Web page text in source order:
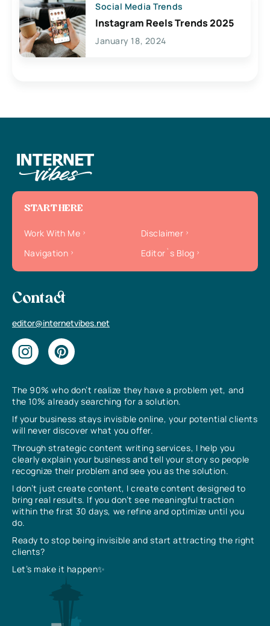
Social Media Trends
Instagram Reels Trends 2025
January 18, 2024
The 90% who don’t realize they have a problem yet, and
the 10% already searching for a solution.
If your business stays invisible online, your potential clients
will never discover what you offer.
Through strategic content writing services, I help you
clearly explain your business and tell your story so people
recognize their problem and see you as the solution.
I don’t just create content, I create content designed to
bring real results. If you don’t see meaningful traction
within the first 30 days, we refine and optimize until you
do.
Ready to stop being invisible and start attracting the right
clients?
Let’s make it happen✨
START HERE
Work With Me
Disclaimer
Navigation
Editor`s Blog
Contact
editor@internetvibes.net